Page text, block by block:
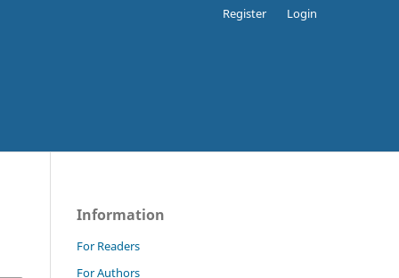
Register Login
Information
For Readers
For Authors